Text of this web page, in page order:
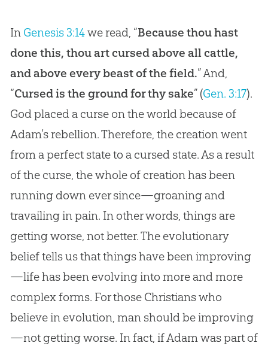
In Genesis 3:14we read, “Because thou hast
done this, thou art cursed above all cattle,
and above every beast of the field.” And,
“Cursed is the ground for thy sake” (Gen. 3:17).
Godplaced a curse on the world because of
Adam’s rebellion. Therefore, the creationwent
from a perfect state to a cursed state. As a result
of the curse, the whole of creationhas been
running down ever since—groaning and
travailing in pain. In other words, things are
getting worse, not better. The evolutionary
belief tells us that things have been improving
—life has been evolving into more and more
complex forms. For those Christians who
believe in evolution, man should be improving
—not getting worse. In fact, if Adam was part of